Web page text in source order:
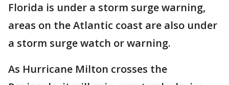
Florida is under a storm surge warning,
areas on the Atlantic coast are also under
a storm surge watch or warning.
As Hurricane Milton crosses the